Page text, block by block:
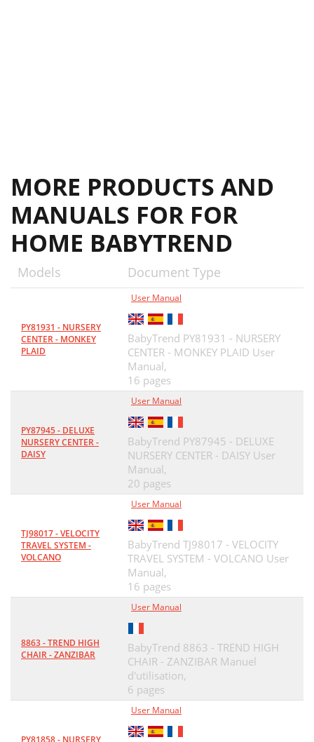
MORE PRODUCTS AND
MANUALS FOR FOR
HOME BABYTREND
Models Document Type
PY81931 - NURSERY
CENTER - MONKEY
PLAID
User Manual
BabyTrend PY81931 - NURSERY
CENTER - MONKEY PLAID User
Manual,
16 pages
PY87945 - DELUXE
NURSERY CENTER -
DAISY
User Manual
BabyTrend PY87945 - DELUXE
NURSERY CENTER - DAISY User
Manual,
20 pages
TJ98017 - VELOCITY
TRAVEL SYSTEM -
VOLCANO
User Manual
BabyTrend TJ98017 - VELOCITY
TRAVEL SYSTEM - VOLCANO User
Manual,
16 pages
8863 - TREND HIGH
CHAIR - ZANZIBAR
User Manual
BabyTrend 8863 - TREND HIGH
CHAIR - ZANZIBAR Manuel
d'utilisation,
6 pages
PY81858 - NURSERY
User Manual